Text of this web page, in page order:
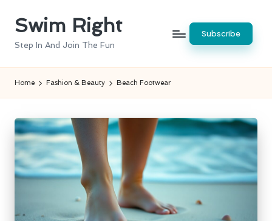
SkipSwim Right
Step In And Join The Fun
Subscribe
Home Fashion & Beauty Beach Footwear